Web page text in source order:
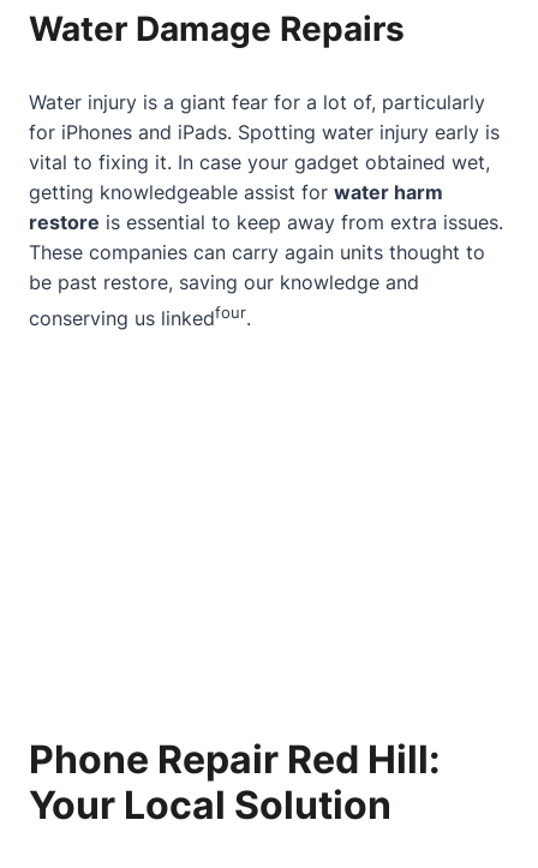
Water Damage Repairs
Water injury is a giant fear for a lot of, particularly
for iPhones and iPads. Spotting water injury early is
vital to fixing it. In case your gadget obtained wet,
getting knowledgeable assist for water harm
restore is essential to keep away from extra issues.
These companies can carry again units thought to
be past restore, saving our knowledge and
conserving us linkedfour.
Phone Repair Red Hill:
Your Local Solution